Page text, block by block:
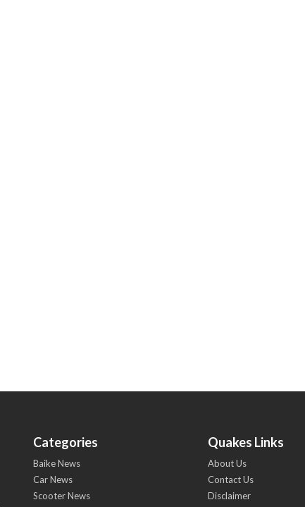
Categories
Baike News
Car News
Scooter News
Quakes Links
About Us
Contact Us
Disclaimer